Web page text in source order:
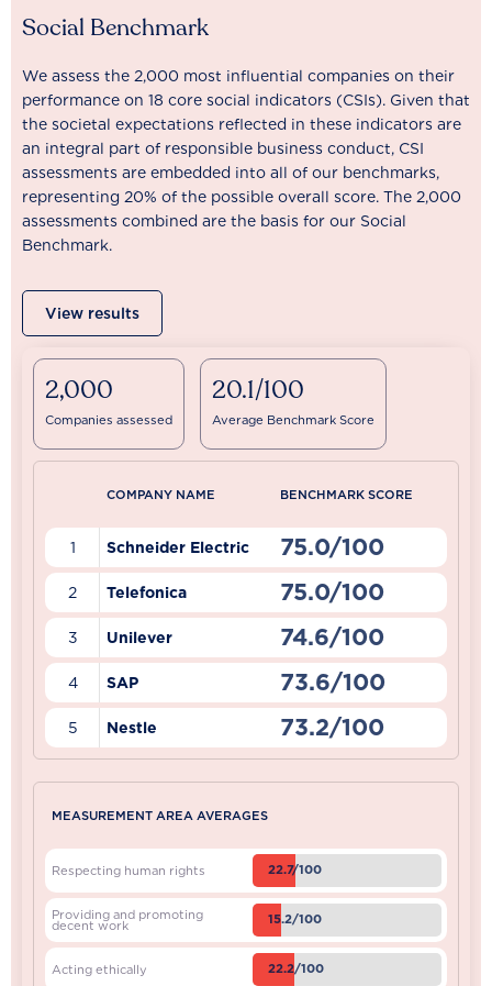
Social Benchmark
We assess the 2,000 most influential companies on their
performance on 18 core social indicators (CSIs). Given that
the societal expectations reflected in these indicators are
an integral part of responsible business conduct, CSI
assessments are embedded into all of our benchmarks,
representing 20% of the possible overall score. The 2,000
assessments combined are the basis for our Social
Benchmark.
View results
2,000
Companies assessed
20.1/100
Average Benchmark Score
COMPANY NAME BENCHMARK SCORE
1 Schneider Electric 75.0/100
2 Telefonica 75.0/100
3 Unilever 74.6/100
4 SAP 73.6/100
5 Nestle 73.2/100
MEASUREMENT AREA AVERAGES
Respecting human rights 22.7/100
Providing and promoting
decent work 15.2/100
Acting ethically 22.2/100